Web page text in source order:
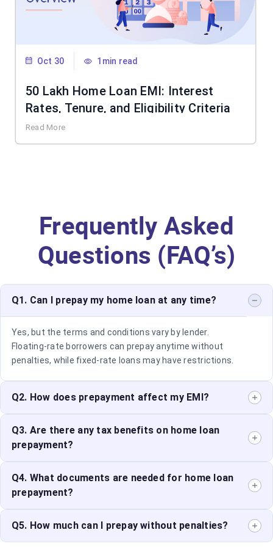
Oct 30 1min read
50 Lakh Home Loan EMI: Interest
Rates, Tenure, and Eligibility Criteria
Read More
Frequently Asked
Questions (FAQ’s)
Q1. Can I prepay my home loan at any time?
Yes, but the terms and conditions vary by lender.
Floating-rate borrowers can prepay anytime without
penalties, while fixed-rate loans may have restrictions.
Q2. How does prepayment affect my EMI?
Prepayment reduces the outstanding principal, which
can either lower your EMI or shorten your loan tenure,
Q3. Are there any tax benefits on home loan
prepayment?
Tax benefits on home loan interest payments continue
even after prepayment. However, reducing the loan
Q4. What documents are needed for home loan
prepayment?
Generally, you need your loan account details, identity
Q5. How much can I prepay without penalties?